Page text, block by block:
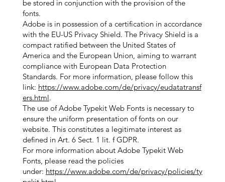
be stored in conjunction with the provision of the
fonts.
Adobe is in possession of a certification in accordance
with the EU-US Privacy Shield. The Privacy Shield is a
compact ratified between the United States of
America and the European Union, aiming to warrant
compliance with European Data Protection
Standards. For more information, please follow this
link: https://www.adobe.com/de/privacy/eudatatransf
ers.html.
The use of Adobe Typekit Web Fonts is necessary to
ensure the uniform presentation of fonts on our
website. This constitutes a legitimate interest as
defined in Art. 6 Sect. 1 lit. f GDPR.
For more information about Adobe Typekit Web
Fonts, please read the policies
under: https://www.adobe.com/de/privacy/policies/ty